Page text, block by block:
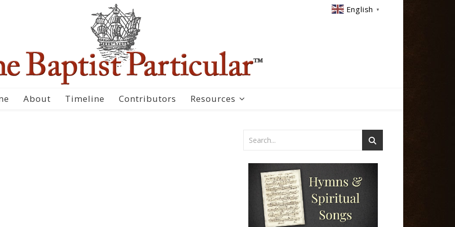
English ▼
About Timeline Contributors Resources